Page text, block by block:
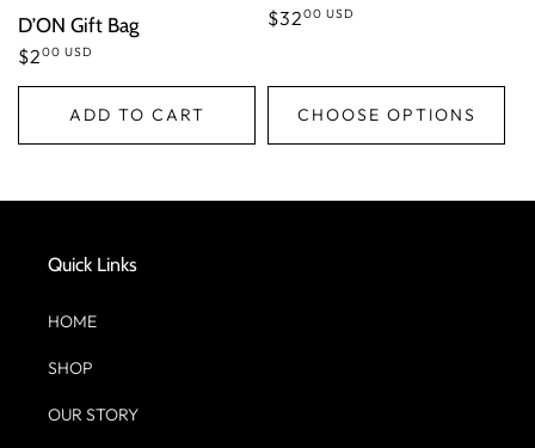
D’ON Gift Bag
Regular
price
$200 USD
ADD TO CART
Regular
$3200 USD
CHOOSE OPTIONS
Quick Links
HOME
SHOP
OUR STORY